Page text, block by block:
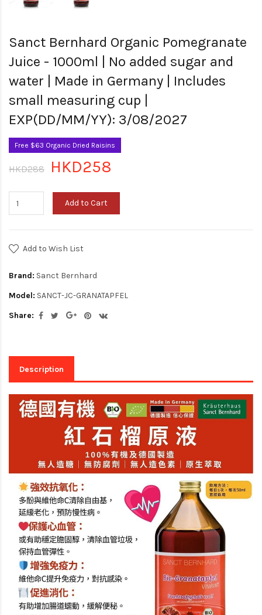
Sanct Bernhard Organic Pomegranate
Juice - 1000ml | No added sugar and
water | Made in Germany | Includes
small measuring cup |
EXP(DD/MM/YY): 3/08/2027
Free $63 Organic Dried Raisins
HKD288 HKD258
Add to Cart
Add to Wish List
Brand: Sanct Bernhard
Model: SANCT-JC-GRANATAPFEL
Share:
Description